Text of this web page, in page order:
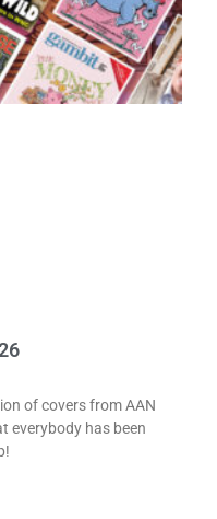
of covers from AAN
everybody has been